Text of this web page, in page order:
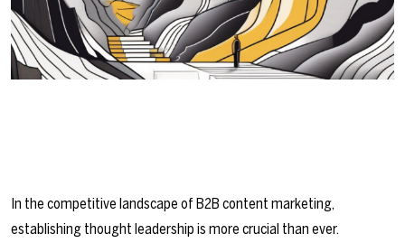
In the competitive landscape of B2B content marketing,
establishing thought leadership is more crucial than ever.